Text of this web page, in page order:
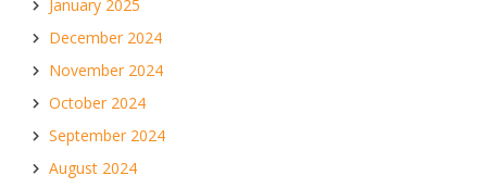
January 2025
December 2024
November 2024
October 2024
September 2024
August 2024